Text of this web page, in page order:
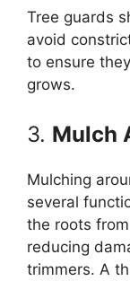
Tree guards
avoid
to ensure
grows.
3. Mulch
Mulching
several
the roots
reducing
trimmers. A